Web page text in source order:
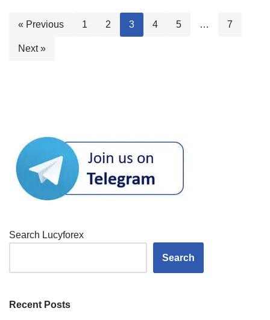
« Previous 1 2 3 4 5 … 7
Next »
Search Lucyforex
Search
Recent Posts